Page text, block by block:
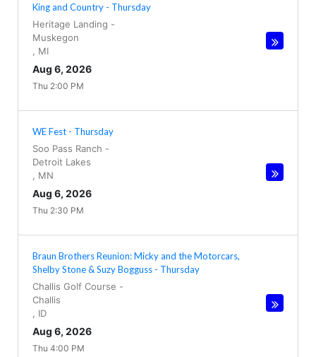
King and Country - Thursday
Heritage Landing -
Muskegon
MI
Aug 6, 2026
Thu 2:00 PM
WE Fest - Thursday
Soo Pass Ranch -
Detroit Lakes
MN
Aug 6, 2026
Thu 2:30 PM
Braun Brothers Reunion: Micky and the Motorcars,
Shelby Stone & Suzy Bogguss - Thursday
Challis Golf Course -
Challis
ID
Aug 6, 2026
Thu 4:00 PM